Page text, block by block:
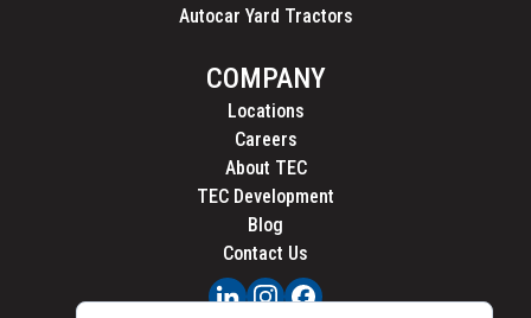
Autocar Yard Tractors
COMPANY
Locations
Careers
About TEC
TEC Development
Blog
Contact Us